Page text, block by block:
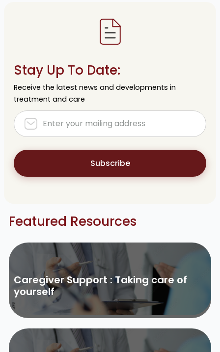
Stay Up To Date:
Receive the latest news and developments in
treatment and care
Subscribe
Featured Resources
Caregiver Support : Taking care of
yourself